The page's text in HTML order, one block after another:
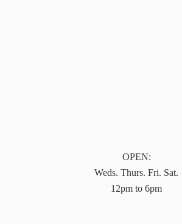
OPEN:
Weds. Thurs. Fri. Sat.
12pm to 6pm